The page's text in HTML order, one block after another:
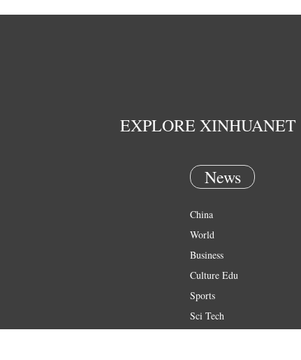
EXPLORE XINHUANET
News
China
World
Business
Culture Edu
Sports
Sci Tech